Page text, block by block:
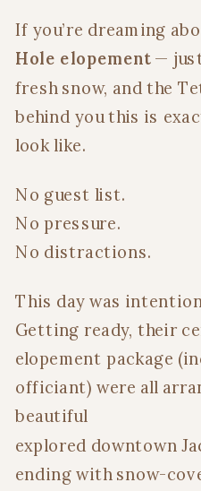
If you’re dreaming
Hole elopement— just
fresh snow, and the
behind you this is
look like.
No guest list.
No pressure.
No distractions.
This day was
Getting ready, their
elopement package
officiant) were all
beautiful
explored downtown
ending with snow-